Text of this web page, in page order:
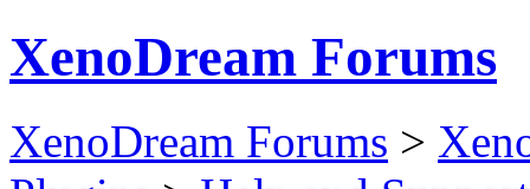
XenoDream Forums
XenoDream Forums >